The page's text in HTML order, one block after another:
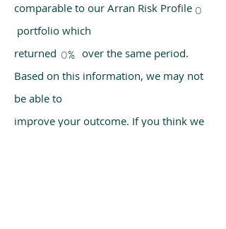
comparable to our Arran Risk Profile
portfolio which
returned over the same period.
Based on this information, we may not
be able to
improve your outcome. If you think we
0
0%